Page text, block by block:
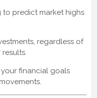
to predict market highs
regardless of
financial goals